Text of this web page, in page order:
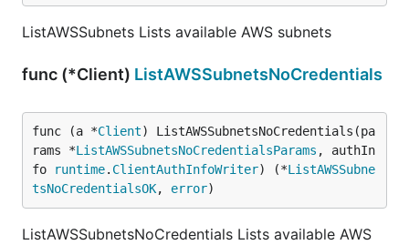
ListAWSSubnets Lists available AWS subnets
func (*Client) ListAWSSubnetsNoCredentials
func (a *Client) ListAWSSubnetsNoCredentials(pa
rams *ListAWSSubnetsNoCredentialsParams , authIn
fo
runtime. ClientAuthInfoWriter) (*ListAWSSubne
tsNoCredentialsOK, error)
ListAWSSubnetsNoCredentials Lists available AWS